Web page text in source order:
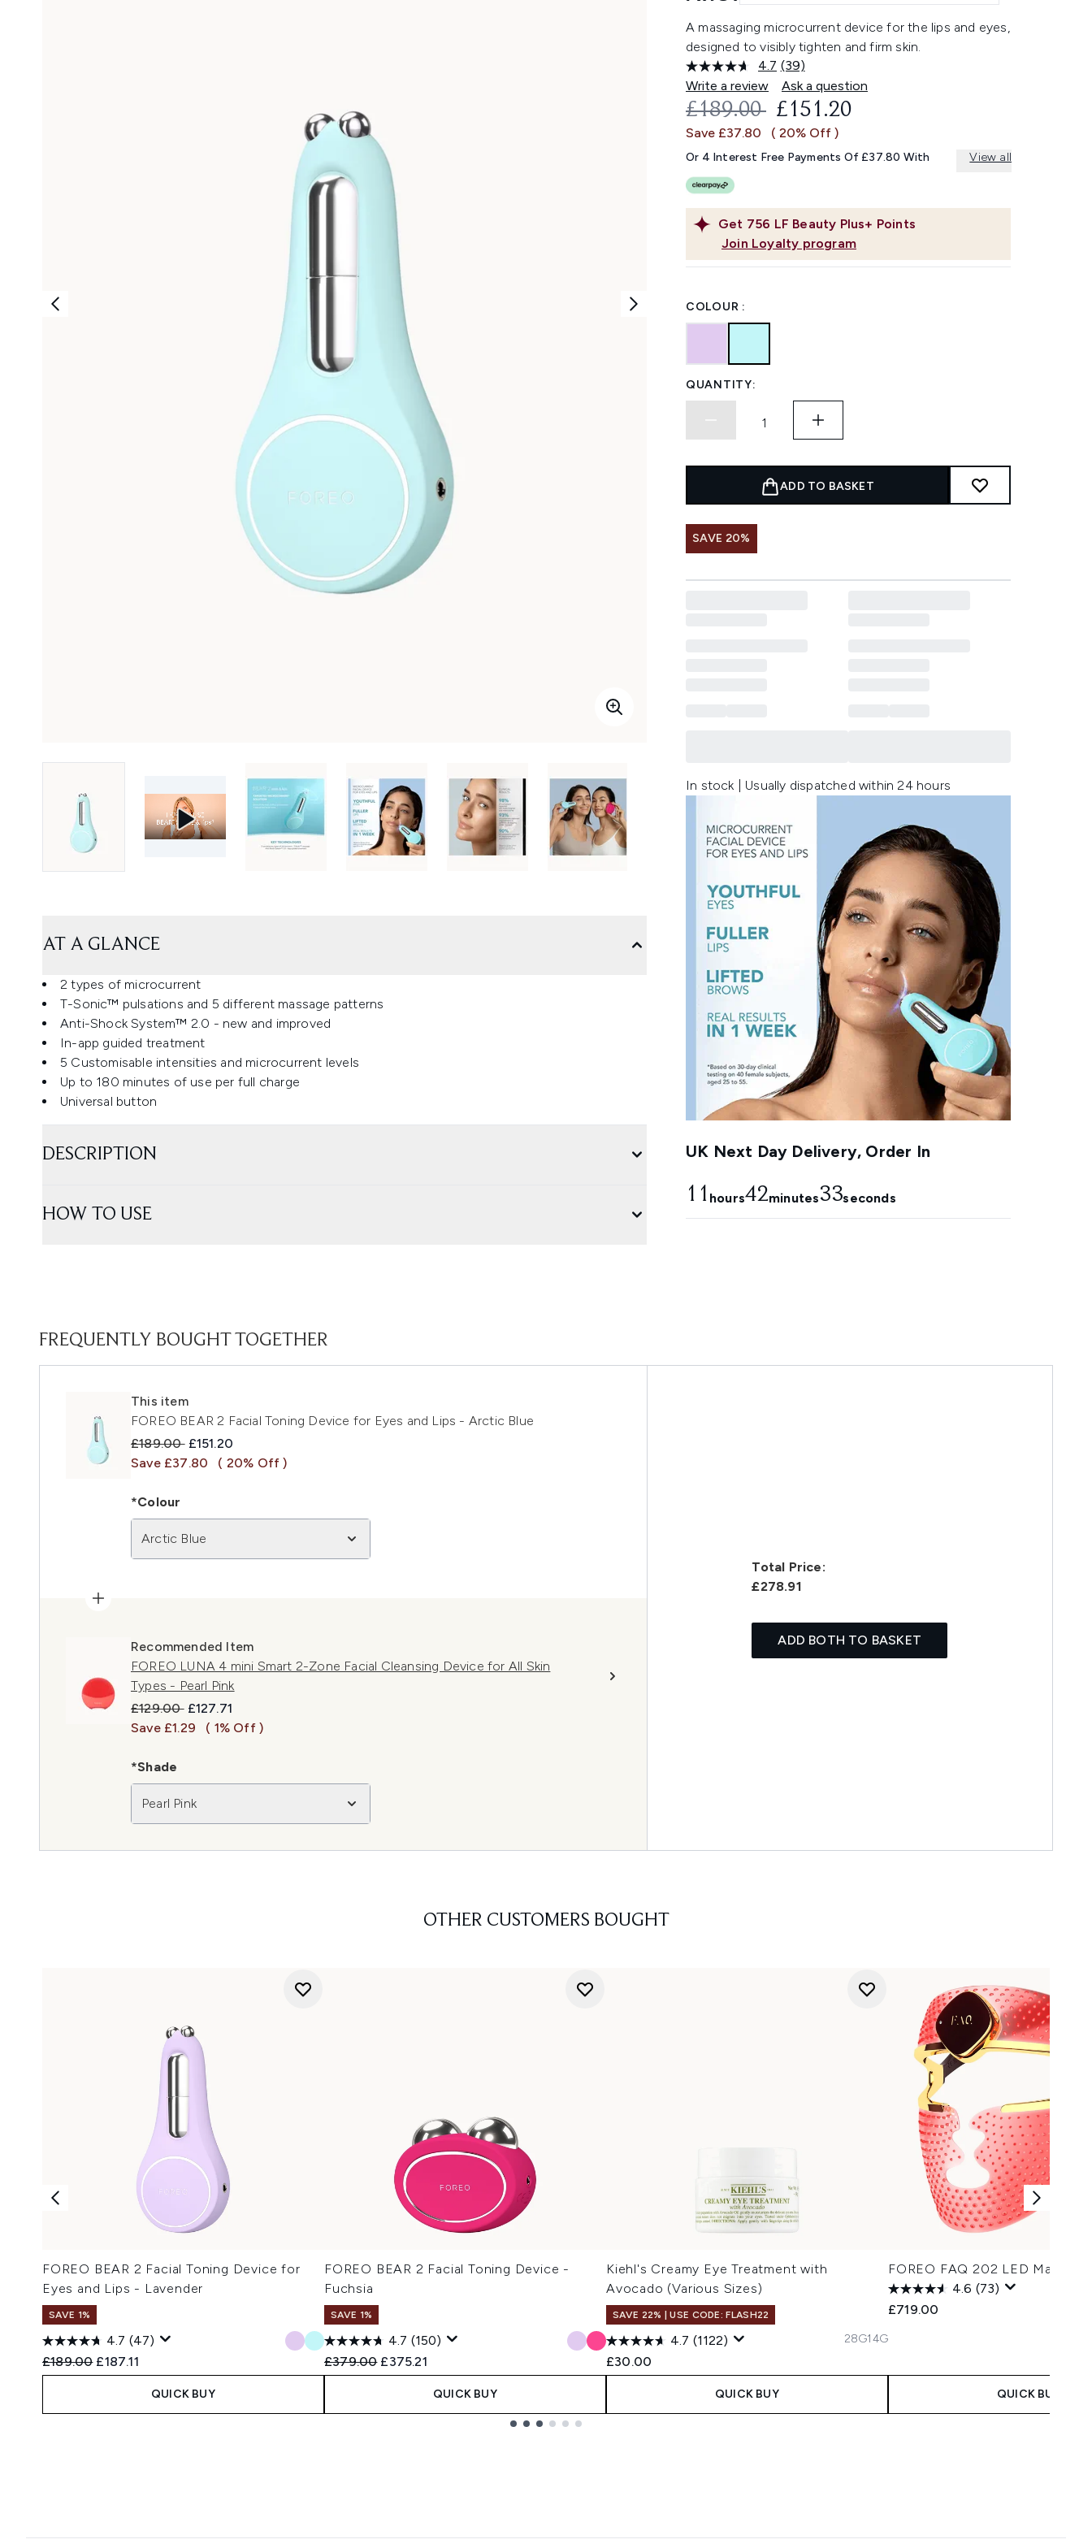
A massaging microcurrent device for the lips and eyes,
designed to visibly tighten and firm skin.
4.7 Read
39
Reviews.
Same
link.
(39)
Write a review
Ask a question
Get 756 LF Beauty Plus+ Points
Join Loyalty program
RECOMMENDED RETAIL PRICE:
£189.00 CURRENT PRICE:
£151.20
Save £37.80 ( 20% Off )
Or 4 Interest Free Payments Of £37.80 With View all
COLOUR :
QUANTITY:
ADD TO BASKET
SAVE 20%
In stock | Usually dispatched within 24 hours
UK Next Day Delivery, Order In
11 hours42minutes32seconds
AT A GLANCE
2 types of microcurrent
T-Sonic™ pulsations and 5 different massage patterns
Anti-Shock System™ 2.0 - new and improved
In-app guided treatment
5 Customisable intensities and microcurrent levels
Up to 180 minutes of use per full charge
Universal button
DESCRIPTION
HOW TO USE
FREQUENTLY BOUGHT TOGETHER
This item
FOREO BEAR 2 Facial Toning Device for Eyes and Lips - Arctic Blue
Recommended Retail Price:
£189.00 Current price:
£151.20
Save £37.80
( 20% Off )
*Colour
Arctic Blue
Recommended Item
FOREO LUNA 4 mini Smart 2-Zone Facial Cleansing Device for All Skin
Types - Pearl Pink
Recommended Retail Price:
£129.00 Current price:
£127.71
Save £1.29
( 1% Off )
*Shade
Pearl Pink
Total Price:
£278.91
ADD BOTH TO BASKET
OTHER CUSTOMERS BOUGHT
FOREO BEAR 2 Facial Toning Device for
Eyes and Lips - Lavender
SAVE 1%
4.7 (47)
Recommended Retail Price:
£189.00 Current price:
£187.11
QUICK BUY
FOREO BEAR 2 Facial Toning Device -
Fuchsia
SAVE 1%
4.7 (150)
Recommended Retail Price:
£379.00 Current price:
£375.21
QUICK BUY
Kiehl's Creamy Eye Treatment with
Avocado (Various Sizes)
SAVE 22% | USE CODE: FLASH22
4.7 (1122)
£30.00
28G14G
QUICK BUY
FOREO FAQ 202 LED Mask
4.6 (73)
£719.00
QUICK BUY